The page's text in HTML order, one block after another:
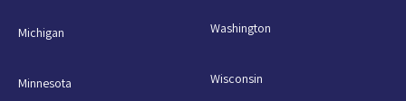
Michigan
Minnesota
Washington
Wisconsin